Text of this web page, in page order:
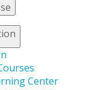
Center
Skagway,